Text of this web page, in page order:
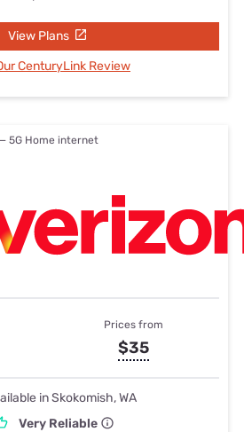
View Plans
CenturyLink Review
— 5G Home internet
Prices from
$35
in Skokomish, WA
Very Reliable